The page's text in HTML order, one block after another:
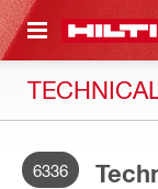
CONTENT
6336